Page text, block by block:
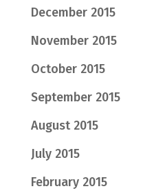
December 2015
November 2015
October 2015
September 2015
August 2015
July 2015
February 2015